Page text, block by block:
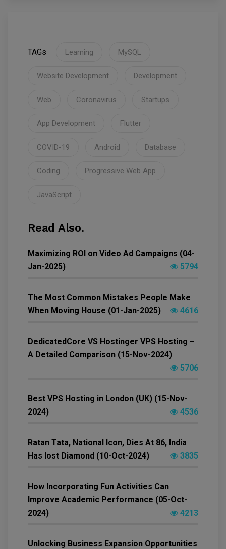
TAGs Learning MySQL
Website Development Development
Web Coronavirus Startups
App Development Flutter
COVID-19 Android Database
Coding Progressive Web App
JavaScript
Read Also.
Maximizing ROI on Video Ad Campaigns (04-
Jan-2025)
5794
The Most Common Mistakes People Make
When Moving House (01-Jan-2025)
4616
DedicatedCore VS Hostinger VPS Hosting –
A Detailed Comparison (15-Nov-2024)
5706
Best VPS Hosting in London (UK) (15-Nov-
2024)
4536
Ratan Tata, National Icon, Dies At 86, India
Has lost Diamond (10-Oct-2024)
3835
How Incorporating Fun Activities Can
Improve Academic Performance (05-Oct-
2024)
4213
Unlocking Business Expansion Opportunities